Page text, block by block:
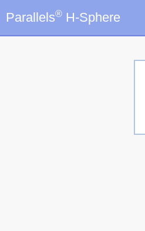
Parallels® H-Sphere